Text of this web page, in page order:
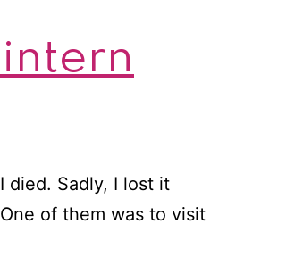
died. Sadly, I lost it
of them was to visit